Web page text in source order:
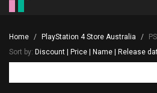
Home PlayStation 4 Store Australia
Sort by: Discount Price Name Release